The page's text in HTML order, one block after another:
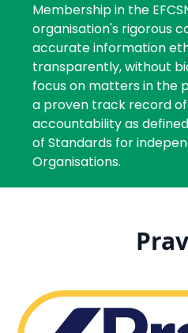
Membership in the
organisation's rigorous
accurate information
transparently, without
focus on matters in the
a proven track record
accountability as
of Standards for
Organisations.